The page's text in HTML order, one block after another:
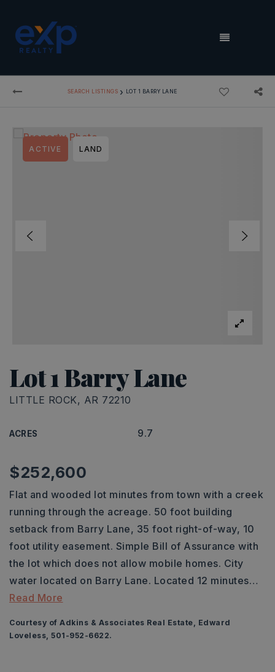
MENU
SEARCH LISTINGS › LOT 1 BARRY LANE
Lot 1 Barry Lane
LITTLE ROCK, AR 72210
ACRES 9.7
ACTIVE LAND
$252,600
Flat and wooded lot minutes from town with a creek
running through the acreage. 50 foot building
setback from Barry Lane, 35 foot right-of-way, 10
foot utility easement. Simple Bill of Assurance with
the lot which does not allow mobile homes. City
water located on Barry Lane. Located 12 minutes…
Read More
Courtesy of Adkins & Associates Real Estate, Edward
Loveless, 501-952-6622.